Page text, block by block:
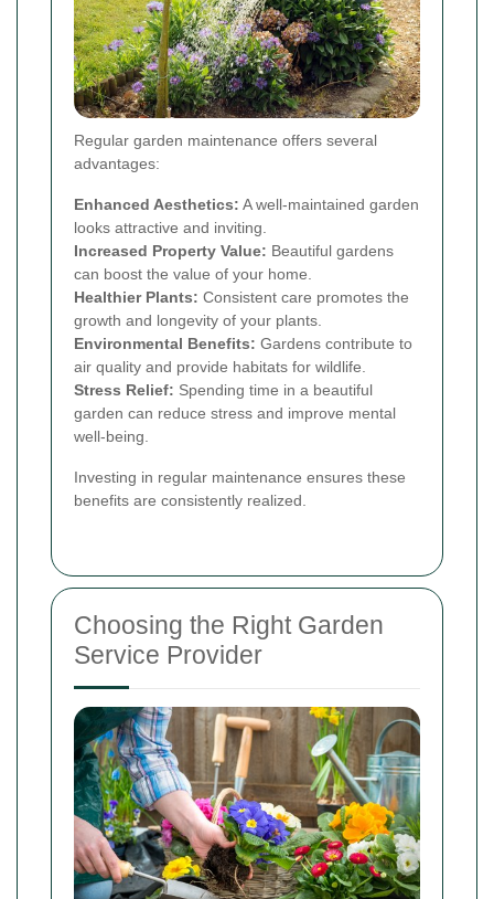
Regular garden maintenance offers several
advantages:
Enhanced Aesthetics: A well-maintained garden
looks attractive and inviting.
Increased Property Value: Beautiful gardens
can boost the value of your home.
Healthier Plants: Consistent care promotes the
growth and longevity of your plants.
Environmental Benefits: Gardens contribute to
air quality and provide habitats for wildlife.
Stress Relief: Spending time in a beautiful
garden can reduce stress and improve mental
well-being.
Investing in regular maintenance ensures these
benefits are consistently realized.
Choosing the Right Garden
Service Provider